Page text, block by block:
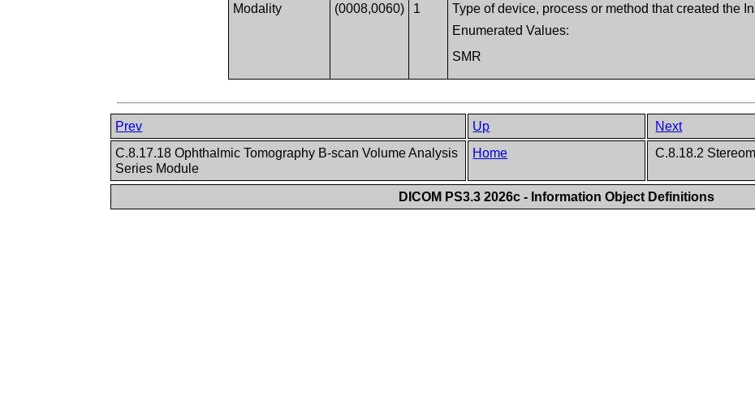
Modality (0008,0060) 1
Type of device, process or method that created the
Enumerated Values:
SMR
Prev Up
Next
C.8.17.18 Ophthalmic Tomography B-scan Volume Analysis
Series Module
Home C.8.18.2
DICOM PS3.3 2026c - Information Object Definitions